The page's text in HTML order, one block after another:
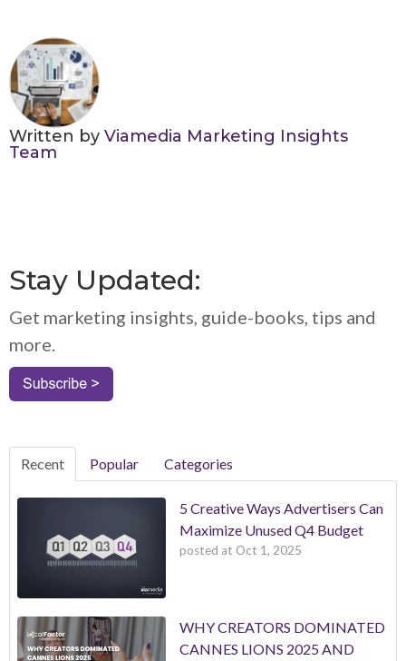
Written by Viamedia Marketing Insights
Team
Stay Updated:
Get marketing insights, guide-books, tips and
more.
Recent Popular Categories
5 Creative Ways Advertisers Can
Maximize Unused Q4 Budget
posted at Oct 1, 2025
WHY CREATORS DOMINATED
CANNES LIONS 2025 AND